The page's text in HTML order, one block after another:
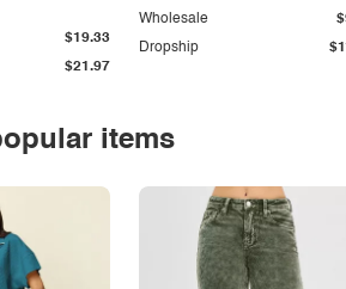
$21.97
$19.33
Dropship
Wholesale
items